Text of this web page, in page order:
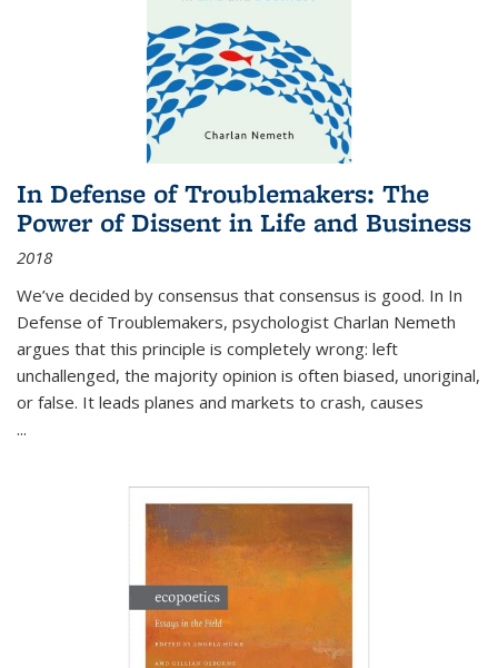
In Defense of Troublemakers: The
Power of Dissent in Life and Business
2018
We’ve decided by consensus that consensus is good. In In
Defense of Troublemakers, psychologist Charlan Nemeth
argues that this principle is completely wrong: left
unchallenged, the majority opinion is often biased, unoriginal,
or false. It leads planes and markets to crash, causes
...